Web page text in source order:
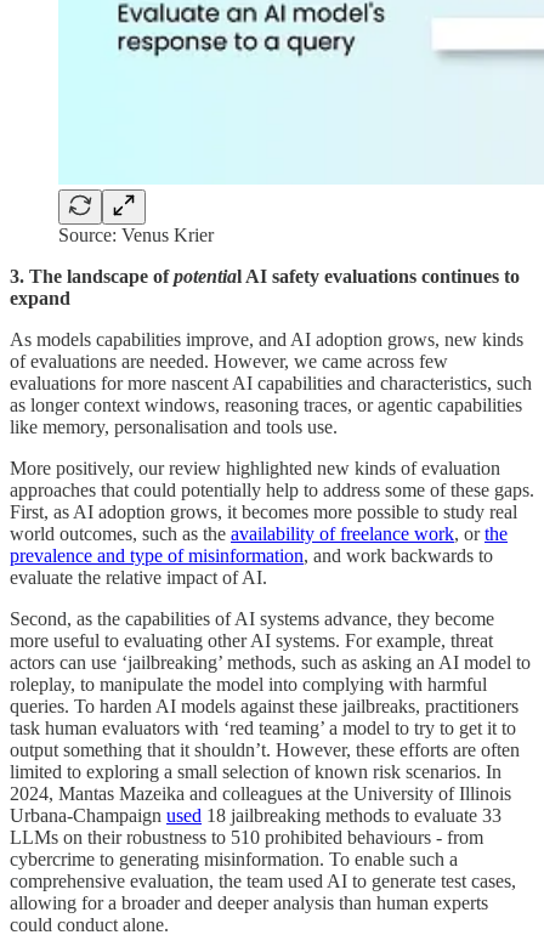
Source: Venus Krier
3. The landscape ofpotential AI safety evaluations continues to
expand
As models capabilities improve, and AI adoption grows, new kinds
of evaluations are needed. However, we came across few
evaluations for more nascent AI capabilities and characteristics, such
as longer context windows, reasoning traces, or agentic capabilities
like memory, personalisation and tools use.
More positively, our review highlighted new kinds of evaluation
approaches that could potentially help to address some of these gaps.
First, as AI adoption grows, it becomes more possible to study real
world outcomes, such as the availability of freelance work, orthe
prevalence and type of misinformation, and work backwards to
evaluate the relative impact of AI.
Second, as the capabilities of AI systems advance, they become
more useful to evaluating other AI systems. For example, threat
actors can use ‘jailbreaking’ methods, such as asking an AI model to
roleplay, to manipulate the model into complying with harmful
queries. To harden AI models against these jailbreaks, practitioners
task human evaluators with ‘red teaming’ a model to try to get it to
output something that it shouldn’t. However, these efforts are often
limited to exploring a small selection of known risk scenarios. In
2024, Mantas Mazeika and colleagues at the University of Illinois
Urbana-Champaign used 18 jailbreaking methods to evaluate 33
LLMs on their robustness to 510 prohibited behaviours - from
cybercrime to generating misinformation. To enable such a
comprehensive evaluation, the team used AI to generate test cases,
allowing for a broader and deeper analysis than human experts
could conduct alone.